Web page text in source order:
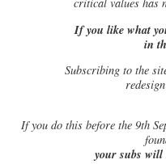
If you like what
in
Subscribing to the
Ifyou do this before the 9th
your subs will